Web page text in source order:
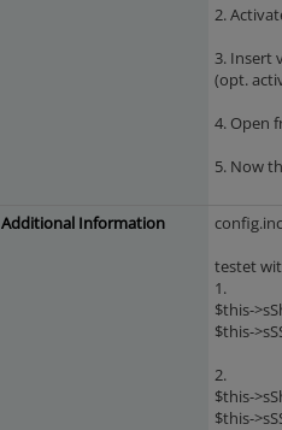
2.
3. Insert
(opt.
4. Open
5. Now
Additional Information
testet
1.
$this-
$this-
2.
$this-
$this-